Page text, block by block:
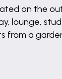
on the
lounge,
from a